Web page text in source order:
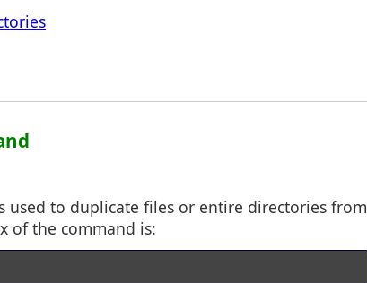
used to duplicate files or entire directories from
of the command is: